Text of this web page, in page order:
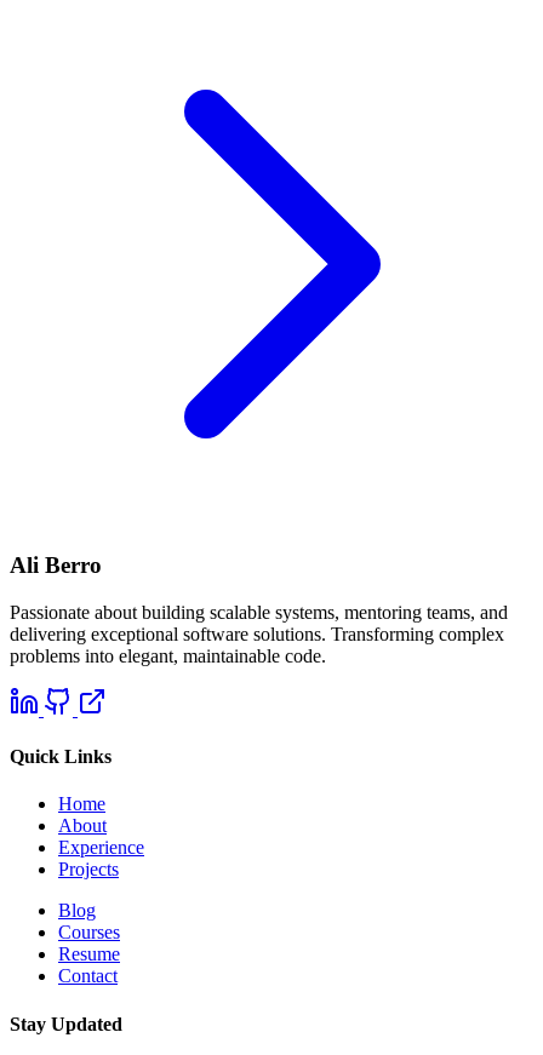
Ali Berro
Passionate about building scalable systems, mentoring teams, and
delivering exceptional software solutions. Transforming complex
problems into elegant, maintainable code.
Quick Links
Home
About
Experience
Projects
Blog
Courses
Resume
Contact
Stay Updated